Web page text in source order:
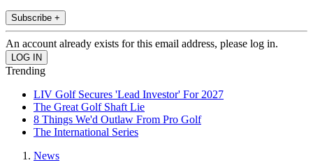
Subscribe +
An account already exists for this email address, please log in.
Trending
LIV Golf Secures 'Lead Investor' For 2027
The Great Golf Shaft Lie
8 Things We'd Outlaw From Pro Golf
The International Series
News